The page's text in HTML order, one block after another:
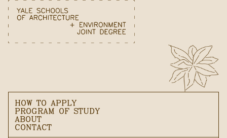
HOW TO APPLY
PROGRAM OF STUDY
ABOUT
CONTACT